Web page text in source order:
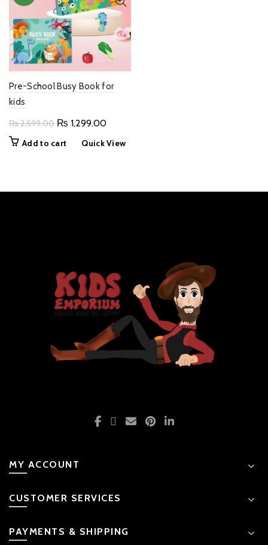
Pre-School Busy Book for
kids
₨2,599.00 Original
₨ 1,299.00Current
price
Add to cart Quick View
MY ACCOUNT
CUSTOMER SERVICES
PAYMENTS & SHIPPING